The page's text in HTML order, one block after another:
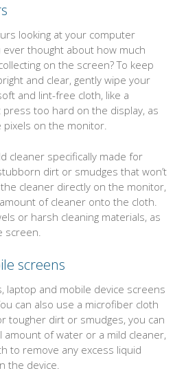
looking at your computer
thought about how much
on the screen? To keep
and clear, gently wipe your
and lint-free cloth, like a
press too hard on the display, as
pixels on the monitor.
cleaner specifically made for
dirt or smudges that won’t
cleaner directly on the monitor,
of cleaner onto the cloth.
or harsh cleaning materials, as
screen.
screens
laptop and mobile device screens
can also use a microfiber cloth
tougher dirt or smudges, you can
amount of water or a mild cleaner,
to remove any excess liquid
the device.